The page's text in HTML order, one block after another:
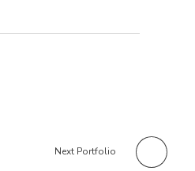
Next Portfolio